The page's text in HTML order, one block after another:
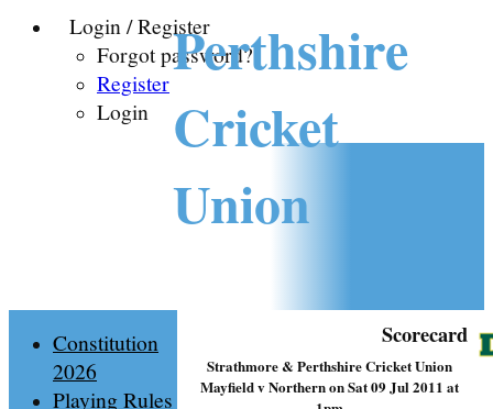
Login / Register
Forgot password?
Register
Login
Perthshire
Cricket
Union
Scorecard
Strathmore & Perthshire Cricket Union
Mayfield v Northern on Sat 09 Jul 2011 at
Constitution
2026
Playing Rules